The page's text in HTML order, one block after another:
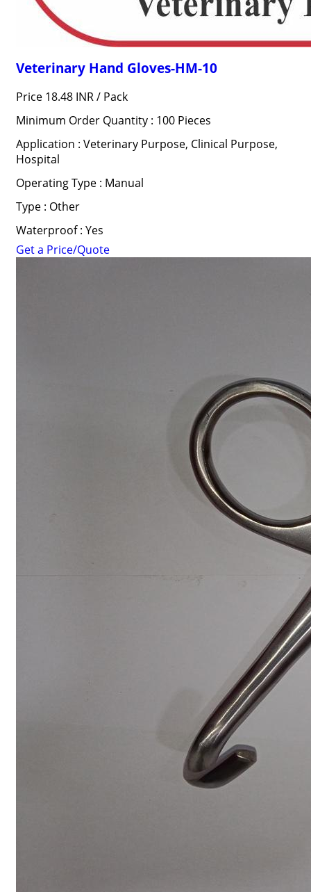
Veterinary Hand Gloves-HM-10
Price 18.48 INR / Pack
Minimum Order Quantity : 100 Pieces
Application : Veterinary Purpose, Clinical Purpose,
Hospital
Operating Type : Manual
Type : Other
Waterproof : Yes
Get a Price/Quote